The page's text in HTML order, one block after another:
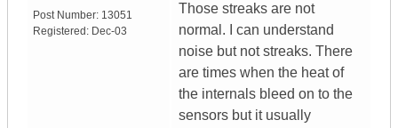
Post Number: 13051
Registered: Dec-03
Those streaks are not
normal. I can understand
noise but not streaks. There
are times when the heat of
the internals bleed on to the
sensors but it usually